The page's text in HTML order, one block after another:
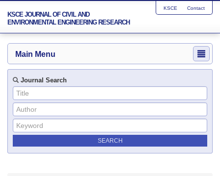
KSCE JOURNAL OF CIVIL AND
ENVIRONMENTAL ENGINEERING RESEARCH
KSCE Contact
Main Menu
Journal Search